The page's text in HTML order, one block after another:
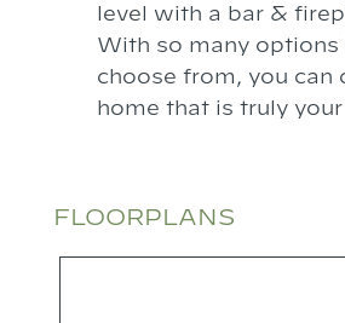
level with a bar &
With so many options
choose from, you can
home that is truly
FLOORPLANS